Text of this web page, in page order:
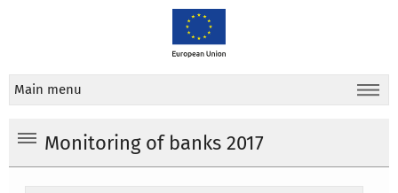
Main menu
Monitoring of banks 2017